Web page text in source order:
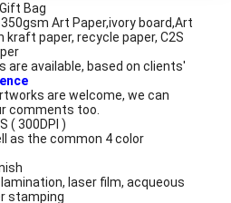
Bag
Art Paper,ivory board,Art
paper, recycle paper, C2S
are available, based on clients'
are welcome, we can
comments too.
( 300DPI )
as the common 4 color
laser film, acqueous
stamping